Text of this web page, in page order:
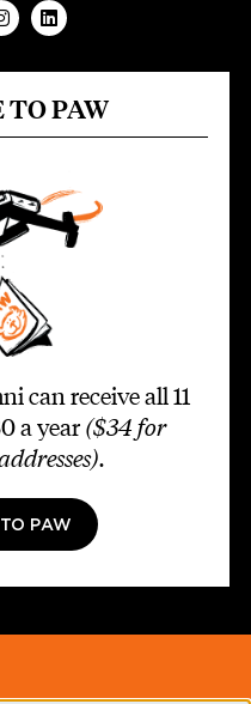
TO PAW
can receive all 11
a year ($34 for
.
PAW